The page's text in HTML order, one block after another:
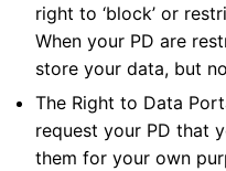
right to ‘block’ or
When your PD are
store your data, but
The Right to Data
request your PD that
them for your own